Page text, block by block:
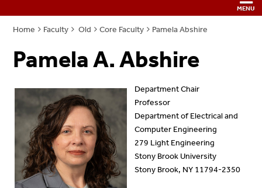
Home Faculty Old Core Faculty Pamela Abshire
Pamela A. Abshire
Department Chair
Professor
Department of Electrical and
Computer Engineering
279 Light Engineering
Stony Brook University
Stony Brook, NY 11794-2350